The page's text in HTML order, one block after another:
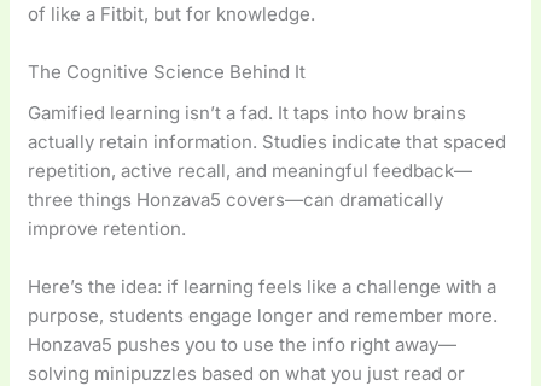
of like a Fitbit, but for knowledge.
The Cognitive Science Behind It
Gamified learning isn’t a fad. It taps into how brains
actually retain information. Studies indicate that spaced
repetition, active recall, and meaningful feedback—
three things Honzava5 covers—can dramatically
improve retention.
Here’s the idea: if learning feels like a challenge with a
purpose, students engage longer and remember more.
Honzava5 pushes you to use the info right away—
solving minipuzzles based on what you just read or